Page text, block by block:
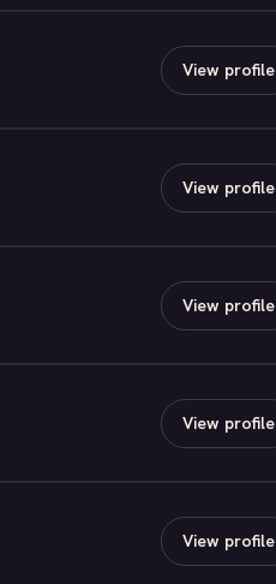
View profile
View profile
View profile
View profile
View profile